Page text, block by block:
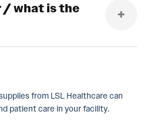
/ what is the
from LSL Healthcare can
patient care in your facility.